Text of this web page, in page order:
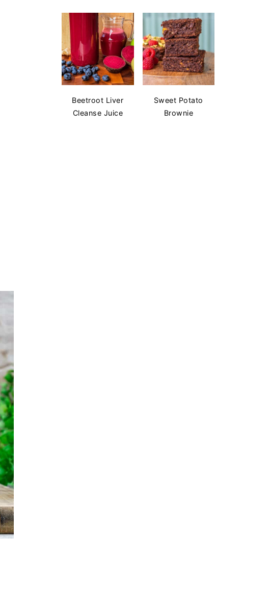
Beetroot Liver
Cleanse Juice
Sweet Potato
Brownie